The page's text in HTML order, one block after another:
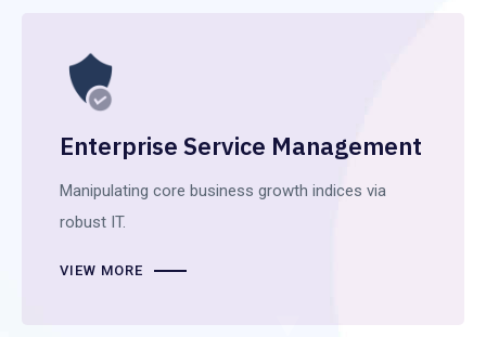
Enterprise Service Management
Manipulating core business growth indices via
robust IT.
VIEW MORE